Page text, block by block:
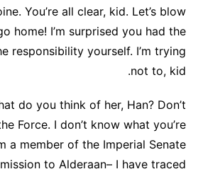
You’re all clear, kid. Let’s blow
home! I’m surprised you had the
responsibility yourself. I’m trying
not to, kid.
do you think of her, Han? Don’t
Force. I don’t know what you’re
a member of the Imperial Senate
to Alderaan– I have traced